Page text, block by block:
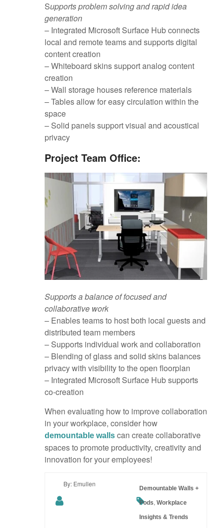
Supports problem solving and rapid idea
generation
– Integrated Microsoft Surface Hub connects
local and remote teams and supports digital
content creation
– Whiteboard skins support analog content
creation
– Wall storage houses reference materials
– Tables allow for easy circulation within the
space
– Solid panels support visual and acoustical
privacy
Project Team Office:
Supports a balance of focused and
collaborative work
– Enables teams to host both local guests and
distributed team members
– Supports individual work and collaboration
– Blending of glass and solid skins balances
privacy with visibility to the open floorplan
– Integrated Microsoft Surface Hub supports
co-creation
When evaluating how to improve collaboration
in your workplace, consider how
demountable walls can create collaborative
spaces to promote productivity, creativity and
innovation for your employees!
By: Emullen
Demountable Walls +
Pods, Workplace
Insights & Trends